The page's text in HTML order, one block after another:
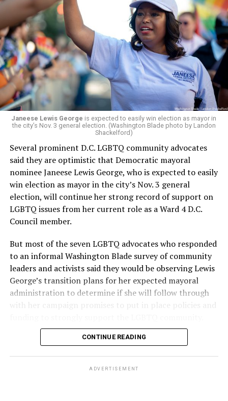
whether the board plans to name someone else as
president and CEO, the title that Woody held before her
retirement. But the latest statement says Leach will be
running Mary’s House’s day-to-day operations as
Woody did.
Janeese Lewis George is expected to easily win election as mayor in
the city’s Nov. 3 general election. (Washington Blade photo by Landon
Shackelford)
Several prominent D.C. LGBTQ community advocates
said they are optimistic that Democratic mayoral
nominee Janeese Lewis George, who is expected to easily
win election as mayor in the city’s Nov. 3 general
election, will continue her strong record of support on
LGBTQ issues from her current role as a Ward 4 D.C.
Council member.
But most of the seven LGBTQ advocates who responded
to an informal Washington Blade survey of community
leaders and activists said they would be observing Lewis
George’s transition plans for her expected mayoral
administration to determine if she will follow through
with her campaign promises to put in place policies and
Lewis George emerged as the decisive winner in the
the vote in a six-candidate race, with her lead opponent,
CONTINUE READING
ADVERTISEMENT